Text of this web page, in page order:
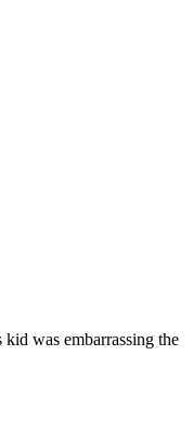
was embarrassing the